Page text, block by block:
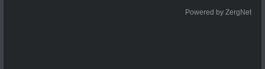
Powered by ZergNet